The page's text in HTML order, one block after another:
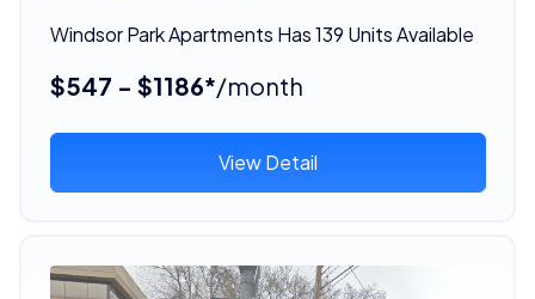
Windsor Park Apartments Has 139 Units Available
$547 - $1186*/month
View Detail